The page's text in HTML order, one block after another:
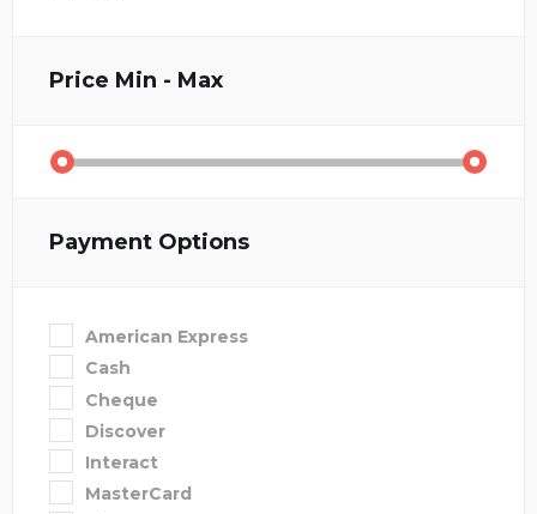
Price Min - Max
Payment Options
American Express
Cash
Cheque
Discover
Interact
MasterCard